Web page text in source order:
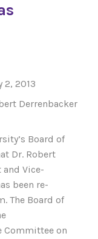
2, 2013
Derrenbacker
Board of
Dr. Robert
and Vice-
been re-
The Board of
Committee on